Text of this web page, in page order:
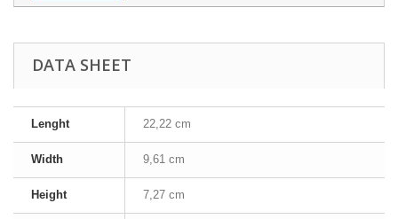
DATA SHEET
Lenght 22,22 cm
Width 9,61 cm
Height 7,27 cm